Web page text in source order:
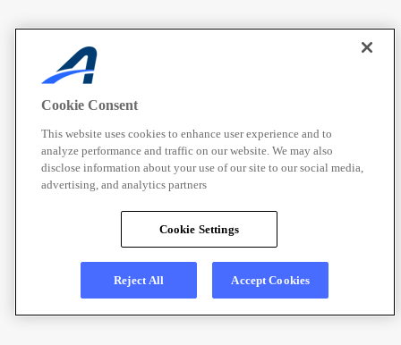
Cookie Consent
This website uses cookies to enhance user experience and to
analyze performance and traffic on our website. We may also
disclose information about your use of our site to our social media,
advertising, and analytics partners
Cookie Settings
Reject All Accept Cookies